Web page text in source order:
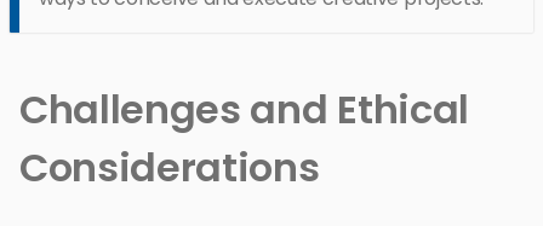
Challenges and Ethical
Considerations